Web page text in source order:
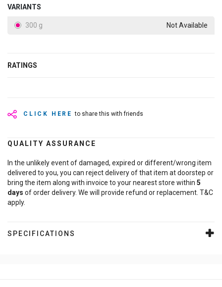
VARIANTS
300 g Not Available
RATINGS
CLICK HERE to share this with friends
QUALITY ASSURANCE
In the unlikely event of damaged, expired or different/wrong item
delivered to you, you can reject delivery of that item at doorstep or
bring the item along with invoice to your nearest store within 5
days of order delivery. We will provide refund or replacement. T&C
apply.
SPECIFICATIONS